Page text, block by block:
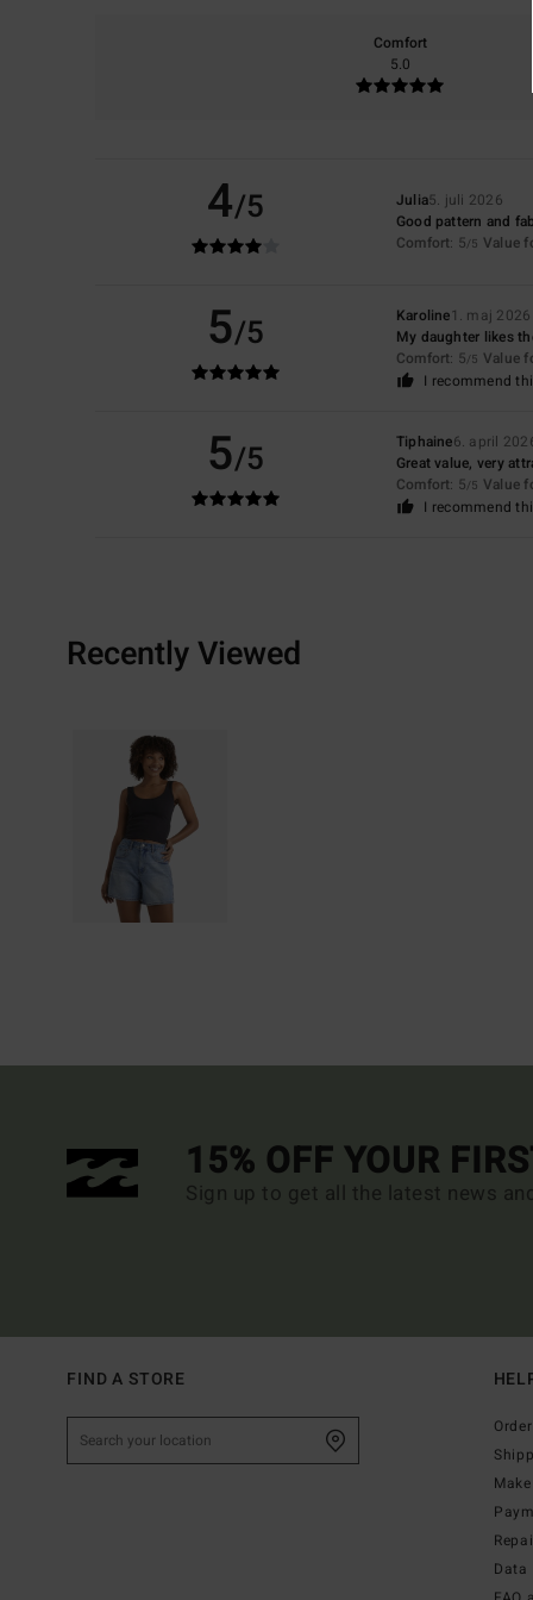
Comfort
5.0
4/5 Julia5. juli 2026
Good pattern and
Comfort: 5/5 Value
5/5 Karoline1. maj 2026
My daughter likes
Comfort: 5/5 Value
I recommend
5/5 Tiphaine6. april
Great value, very
Comfort: 5/5 Value
I recommend
Recently Viewed
15% OFF YOUR
Sign up to get all the latest news
FIND A STORE